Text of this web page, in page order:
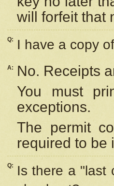
will forfeit that
Q: I have a copy
A:
No. Receipts
You must
exceptions.
The permit
required to be
Q:
Is there a "last